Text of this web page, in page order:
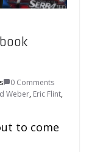
0 Comments
Weber, Eric Flint,
to come